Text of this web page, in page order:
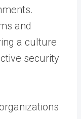
and
a culture
security